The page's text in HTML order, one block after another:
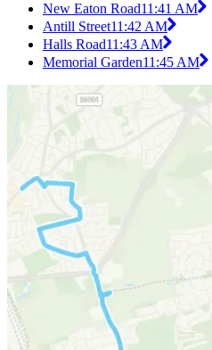
New Eaton Road11:41 AM
Antill Street11:42 AM
Halls Road11:43 AM
Memorial Garden11:45 AM